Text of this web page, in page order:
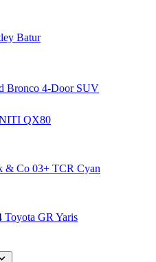
Batur
Bronco 4-Door SUV
QX80
& Co 03+ TCR Cyan
Toyota GR Yaris